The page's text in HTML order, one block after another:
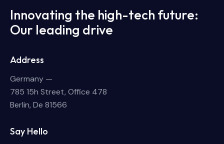
Innovating the high-tech future:
Our leading drive
Address
Germany —
785 15h Street, Office 478
Berlin, De 81566
Say Hello